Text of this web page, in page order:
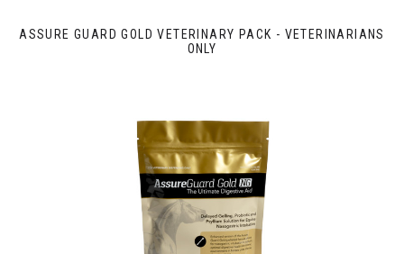
ASSURE GUARD GOLD VETERINARY PACK - VETERINARIANS
ONLY